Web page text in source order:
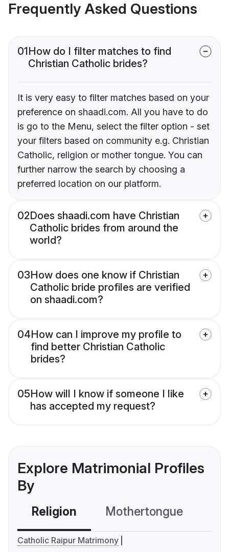
Frequently Asked Questions
01How do I filter matches to find
Christian Catholic brides?
It is very easy to filter matches based on your
preference on shaadi.com. All you have to do
is go to the Menu, select the filter option - set
your filters based on community e.g. Christian
Catholic, religion or mother tongue. You can
further narrow the search by choosing a
preferred location on our platform.
02Does shaadi.com have Christian
Catholic brides from around the
world?
03How does one know if Christian
Catholic bride profiles are verified
on shaadi.com?
04How can I improve my profile to
find better Christian Catholic
brides?
05How will I know if someone I like
has accepted my request?
Explore Matrimonial Profiles
By
Religion Mothertongue
Catholic Raipur Matrimony